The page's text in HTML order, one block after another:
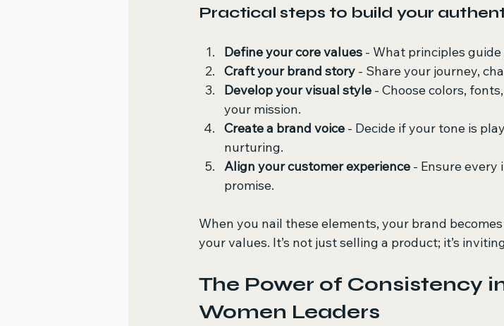
Practical steps to build your
Define your core values - What principles
Craft your brand story - Share your journey,
Develop your visual style - Choose colors,
your mission.
Create a brand voice - Decide if your tone is
nurturing.
Align your customer experience - Ensure
promise.
When you nail these elements, your brand
your values. It’s not just selling a product; it’s
The Power of Consistency
Women Leaders